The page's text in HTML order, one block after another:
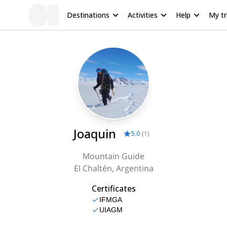
Destinations Activities Help My
Joaquin 5.0 (1)
Mountain Guide
El Chaltén, Argentina
Certificates
IFMGA
UIAGM